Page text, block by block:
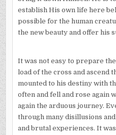
establish His own life here
possible for the human
the new beauty and offer his
It was not easy to prepare
load of the cross and ascend
mounted to his destiny with
often and fell and rose again
again the arduous journey.
through many disillusions
and brutal experiences. It